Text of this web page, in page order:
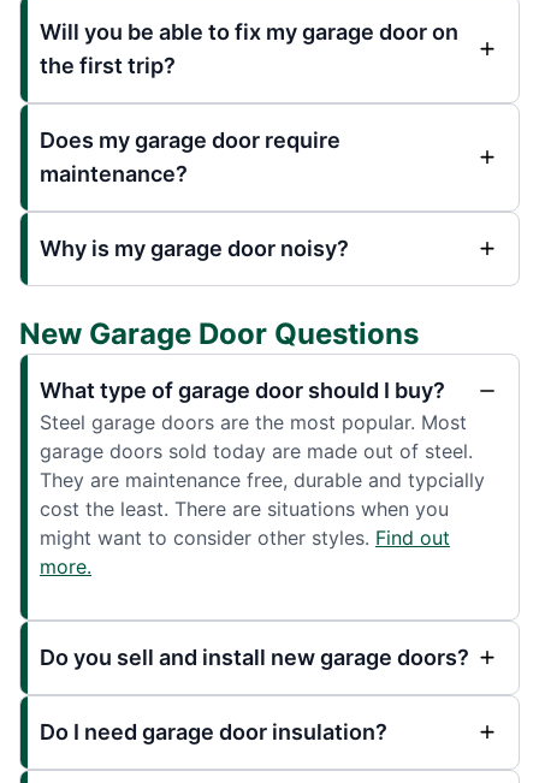
Will you be able to fix my garage door on
the first trip?
Does my garage door require
maintenance?
Why is my garage door noisy?
New Garage Door Questions
What type of garage door should I buy?
Steel garage doors are the most popular. Most
garage doors sold today are made out of steel.
They are maintenance free, durable and typcially
cost the least. There are situations when you
might want to consider other styles. Find out
more.
Do you sell and install new garage doors?
Do I need garage door insulation?